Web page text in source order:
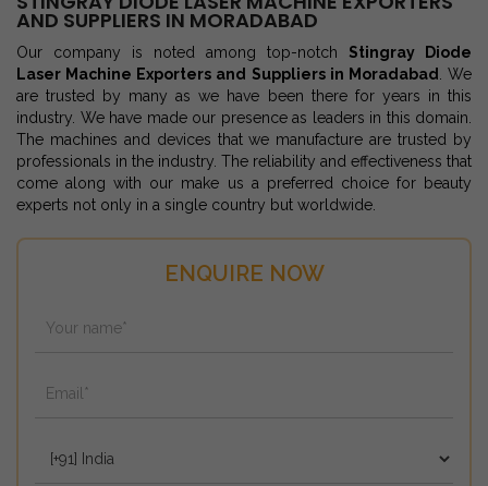
ENQUIRE NOW
AND SUPPLIERS IN MORADABAD
Our company is noted among top-notch Stingray Diode
Laser Machine Exporters and Suppliers in Moradabad
. We
are trusted by many as we have been there for years in this
industry. We have made our presence as leaders in this domain.
The machines and devices that we manufacture are trusted by
professionals in the industry. The reliability and effectiveness that
come along with our make us a preferred choice for beauty
experts not only in a single country but worldwide.